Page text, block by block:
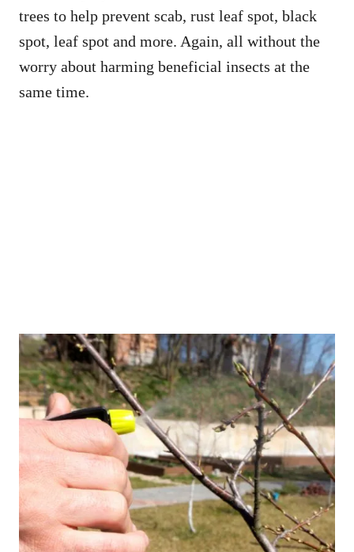
trees to help prevent scab, rust leaf spot, black
spot, leaf spot and more. Again, all without the
worry about harming beneficial insects at the
same time.